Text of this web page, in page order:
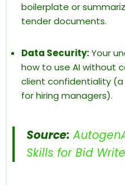
boilerplate or
tender documents.
Data Security:Your
how to use AI without
client confidentiality
for hiring managers).
Source:
Skills for Bid